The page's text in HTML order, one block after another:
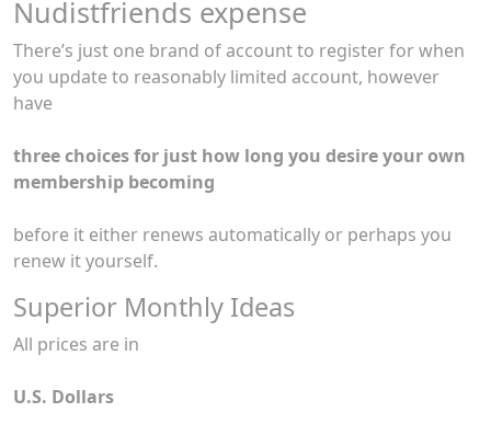
Nudistfriends expense
There’s just one brand of account to register for when
you update to reasonably limited account, however
have
three choices for just how long you desire your own
membership becoming
before it either renews automatically or perhaps you
renew it yourself.
Superior Monthly Ideas
All prices are in
U.S. Dollars